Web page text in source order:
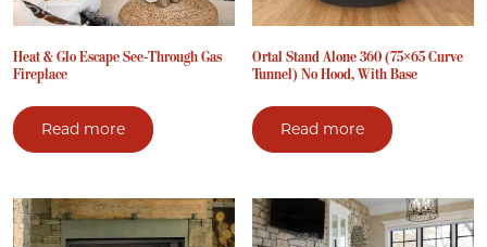
Heat & Glo Escape See-Through Gas
Fireplace
Read more
Ortal Stand Alone 360 (75×65 Curve
Tunnel) No Hood, With Base
Read more